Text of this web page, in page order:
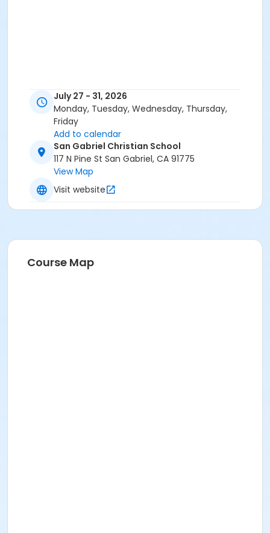
July 27 - 31, 2026
Monday, Tuesday, Wednesday, Thursday,
Friday
Add to calendar
San Gabriel Christian School
117 N Pine St San Gabriel, CA 91775
View Map
Visit website
Course Map